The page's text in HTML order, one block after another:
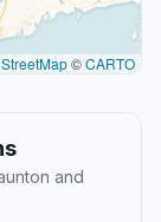
©CARTO
and